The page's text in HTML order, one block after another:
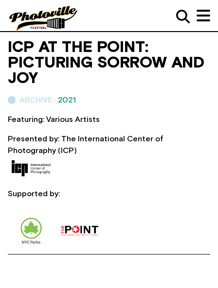
ICP AT THE POINT:
PICTURING SORROW AND
JOY
ARCHIVE : 2021
Featuring: Various Artists
Presented by: The International Center of
Photography (ICP)
Supported by: